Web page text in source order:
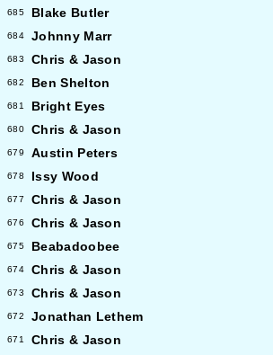
685 Blake Butler
684 Johnny Marr
683 Chris & Jason
682 Ben Shelton
681 Bright Eyes
680 Chris & Jason
679 Austin Peters
678 Issy Wood
677 Chris & Jason
676 Chris & Jason
675 Beabadoobee
674 Chris & Jason
673 Chris & Jason
672 Jonathan Lethem
671 Chris & Jason